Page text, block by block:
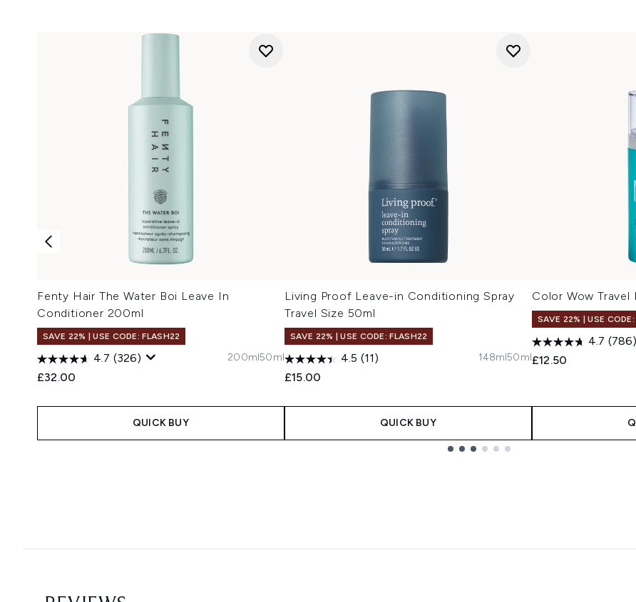
Fenty Hair The Water Boi Leave In
Conditioner 200ml
SAVE 22% | USE CODE: FLASH22
4.7 (326)
£32.00
200ml50ml
QUICK BUY
Living Proof Leave-in Conditioning Spray
Travel Size 50ml
SAVE 22% | USE CODE: FLASH22
4.5 (11)
£15.00
148ml50ml
QUICK BUY
Color Wow
SAVE 22% | USE
4.7 (786)
£12.50